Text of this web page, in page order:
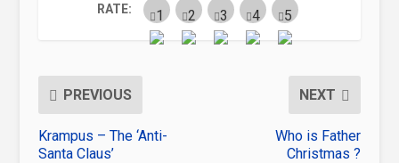
RATE:
PREVIOUS
Krampus – The ‘Anti-
Santa Claus’
NEXT
Who is Father
Christmas ?